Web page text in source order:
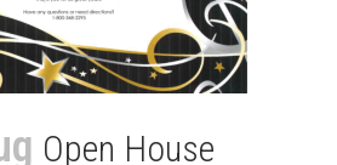
Open House